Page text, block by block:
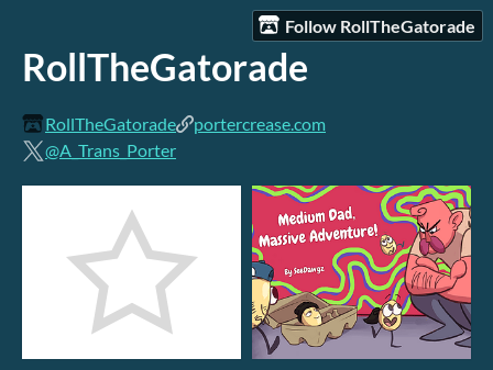
Follow RollTheGatorade
RollTheGatorade
RollTheGatorade
portercrease.com
@A_Trans_Porter